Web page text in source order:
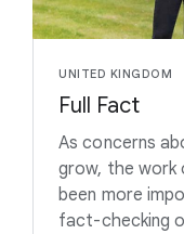
UNITED KINGDOM
Full Fact
As concerns
grow, the
been more
fact-checking